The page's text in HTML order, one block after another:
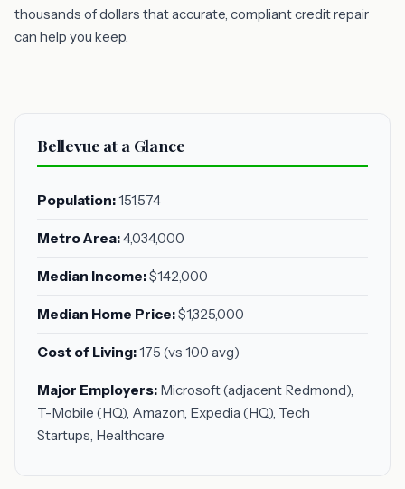
thousands of dollars that accurate, compliant credit repair
can help you keep.
Bellevue at a Glance
Population:151,574
Metro Area:4,034,000
Median Income:$142,000
Median Home Price:$1,325,000
Cost of Living:175 (vs 100 avg)
Major Employers: Microsoft (adjacent Redmond),
T-Mobile (HQ), Amazon, Expedia (HQ), Tech
Startups, Healthcare